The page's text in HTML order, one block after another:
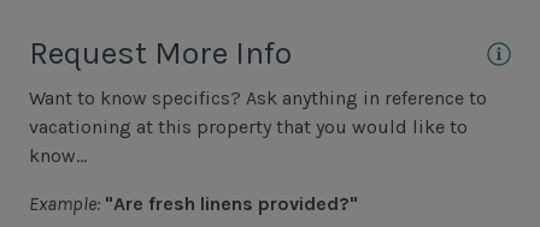
Hiking
Jet Skiing
Racquetball
Sailing
Request More Info
Want to know specifics? Ask anything in reference to
vacationing at this property that you would like to
know...
Example: "Are fresh linens provided?"